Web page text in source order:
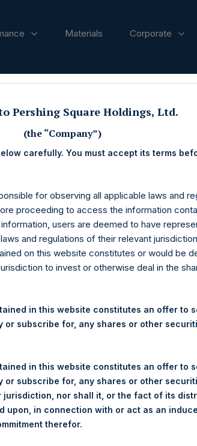
Materials Corporate
Ltd.
2025
Ltd. (LN:PSH) (LN:PSHD) (“PSH”)
Limited (“Jefferies”), the following
Total Buyback
Pershing Square Holdings, Ltd.
(the “Company”)
carefully. You must accept its terms
for observing all applicable laws and
proceeding to access the information
users are deemed to have
and regulations of their relevant
on this website constitutes or would be
to invest or otherwise deal in the
in this website constitutes an offer to
subscribe for, any shares or other
in this website constitutes an offer to
subscribe for, any shares or other
jurisdiction, nor shall it, or the fact of its
upon, in connection with or act as an
therefor.